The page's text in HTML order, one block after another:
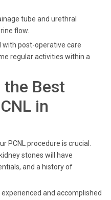
tube and urethral
flow.
with post-operative care
regular activities within a
the Best
in
PCNL procedure is crucial.
stones will have
and a history of
and accomplished